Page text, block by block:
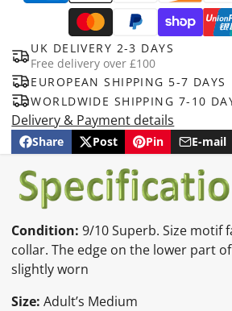
UK DELIVERY 2-3 DAYS
Free delivery over £100
EUROPEAN SHIPPING 5-7 DAYS
WORLDWIDE SHIPPING 7-10
Delivery & Payment details
Share
Share
Facebook
Opens
a
new
window.
Post
Post
X
Opens
a
new
Pin
Pin
Pinterest
Opens
a
new
E-mail
Share
e-
mail
Condition: 9/10 Superb. Size motif
collar. The edge on the lower part
slightly worn
Size: Adult’s Medium